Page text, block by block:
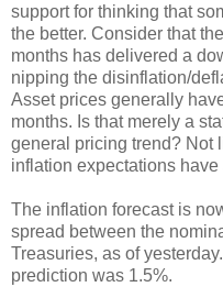
support for thinking that
the better. Consider that
months has delivered a
nipping the disinflation/
Asset prices generally
months. Is that merely a
general pricing trend? Not
inflation expectations
The inflation forecast is
spread between the
Treasuries, as of
prediction was 1.5%.